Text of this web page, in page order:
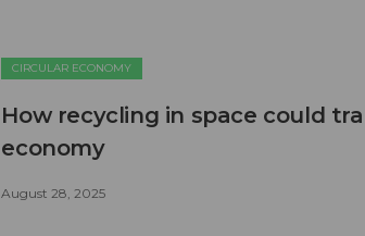
CIRCULAR ECONOMY
How recycling in space could
economy
August 28, 2025